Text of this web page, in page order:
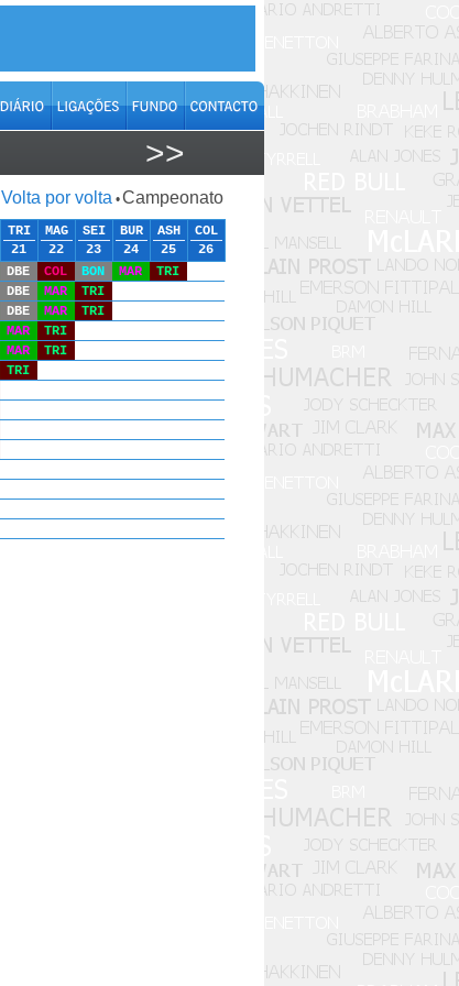
>>
Volta por volta •Campeonato
TRI
21
MAG
22
SEI
23
BUR
24
ASH
25
COL
26
DBE COL BON MAR
TRI
DBE MAR
TRI
DBE MAR
TRI
MAR
TRI
MAR
TRI
TRI